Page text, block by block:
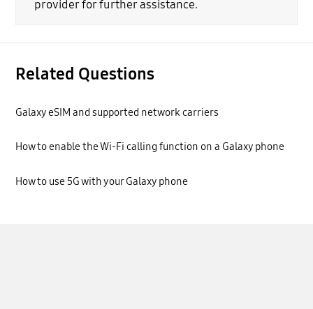
provider for further assistance.
Related Questions
Galaxy eSIM and supported network carriers
How to enable the Wi-Fi calling function on a Galaxy phone
How to use 5G with your Galaxy phone